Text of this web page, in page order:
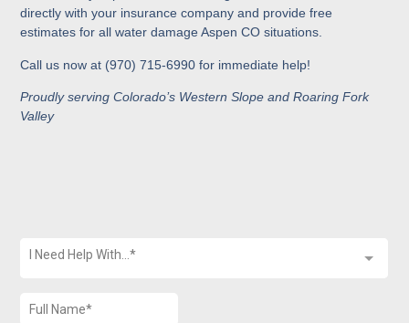
directly with your insurance company and provide free
estimates for all water damage Aspen CO situations.
Call us now at (970) 715-6990 for immediate help!
Proudly serving Colorado’s Western Slope and Roaring Fork
Valley